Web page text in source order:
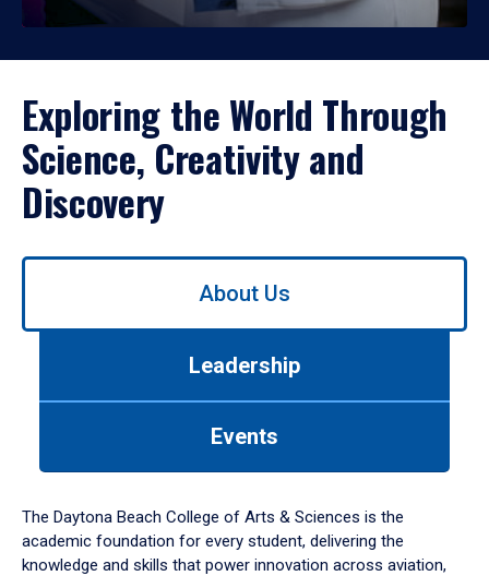
Exploring the World Through
Science, Creativity and
Discovery
Use
down
arrow
to
About Us
Leadership
Events
The Daytona Beach College of Arts & Sciences is the
academic foundation for every student, delivering the
knowledge and skills that power innovation across aviation,